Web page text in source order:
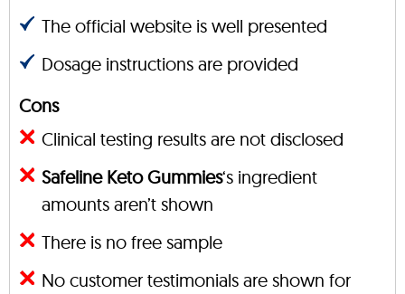
The official website is well presented
Dosage instructions are provided
Cons
Clinical testing results are not disclosed
Safeline Keto Gummies‘s ingredient
amounts aren’t shown
There is no free sample
No customer testimonials are shown for